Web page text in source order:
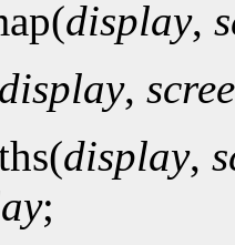
display,
display,
display,
;